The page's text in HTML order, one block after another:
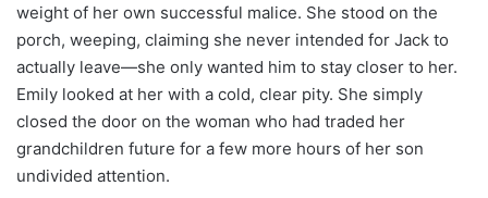
weight of her own successful malice. She stood on the
porch, weeping, claiming she never intended for Jack to
actually leave—she only wanted him to stay closer to her.
Emily looked at her with a cold, clear pity. She simply
closed the door on the woman who had traded her
grandchildren future for a few more hours of her son
undivided attention.